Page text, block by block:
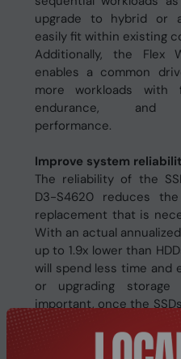
upgrade to hybrid or
easily fit within existing
Additionally, the Flex
enables a common
more workloads with
endurance, and
performance.
Improve system
The reliability of the
D3-S4620 reduces
replacement that is
With an actual
up to 1.9x lower than
will spend less time and
or upgrading storage
important, once the
innovative SATA
updates without